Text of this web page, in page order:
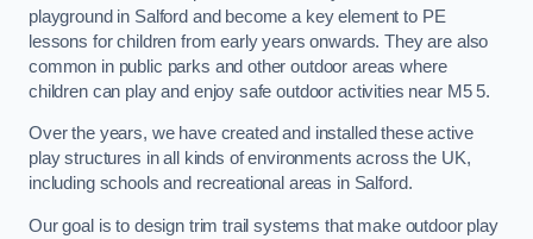
playground in Salford and become a key element to PE
lessons for children from early years onwards. They are also
common in public parks and other outdoor areas where
children can play and enjoy safe outdoor activities near M5 5.
Over the years, we have created and installed these active
play structures in all kinds of environments across the UK,
including schools and recreational areas in Salford.
Our goal is to design trim trail systems that make outdoor play